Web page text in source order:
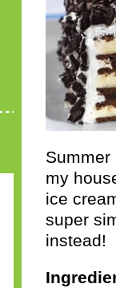
Summer
my
ice
super
instead!